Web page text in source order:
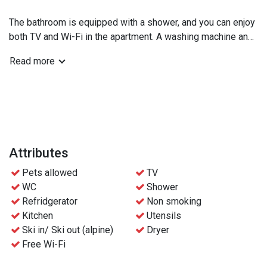
The bathroom is equipped with a shower, and you can enjoy
both TV and Wi-Fi in the apartment. A washing machine and
stay.
Relax in front of the fireplace in the evenings and enjoy the
throughout. We also welcome your pet, as dogs are allowed
in the apartment.
Bedroom 1: Family bunk bed (90cm on top, 120cm on
bottom)
Bedroom 2: Double bed
Read more
Attributes
Pets allowed
TV
WC
Shower
Refridgerator
Non smoking
Kitchen
Utensils
Ski in/ Ski out (alpine)
Dryer
Free Wi-Fi